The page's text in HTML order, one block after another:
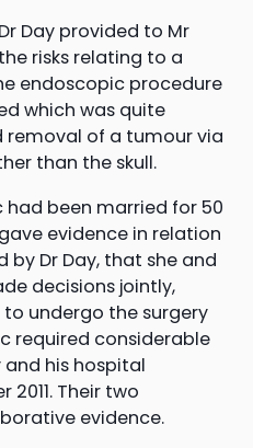
Day provided to Mr
risks relating to a
endoscopic procedure
which was quite
removal of a tumour via
than the skull.
had been married for 50
evidence in relation
Dr Day, that she and
decisions jointly,
undergo the surgery
required considerable
his hospital
2011. Their two
evidence.